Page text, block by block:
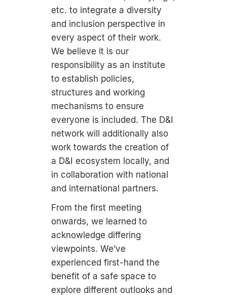
etc. to integrate a diversity
and inclusion perspective in
every aspect of their work.
We believe it is our
responsibility as an institute
to establish policies,
structures and working
mechanisms to ensure
everyone is included. The D&I
network will additionally also
work towards the creation of
a D&I ecosystem locally, and
in collaboration with national
and international partners.
From the first meeting
onwards, we learned to
acknowledge differing
viewpoints. We’ve
experienced first-hand the
benefit of a safe space to
explore different outlooks and